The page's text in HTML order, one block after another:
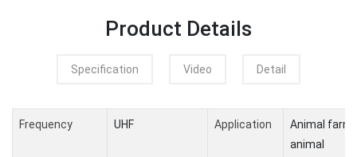
Product Details
Specification Video Detail
Frequency UHF Application
Animal farm
animal